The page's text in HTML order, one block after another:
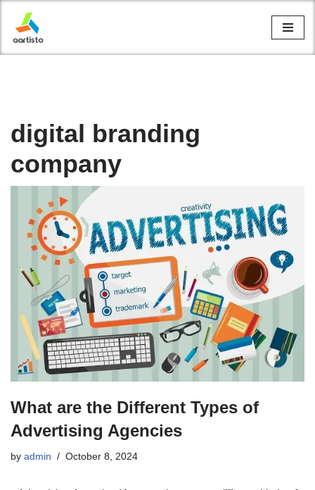
Skip
to
digital branding
company
What are the Different Types of
Advertising Agencies
by admin October 8, 2024